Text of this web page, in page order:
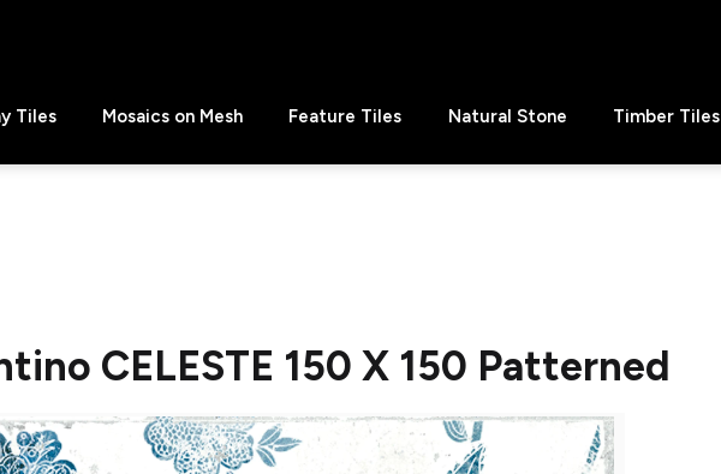
Tiles Mosaics on Mesh Feature Tiles Natural Stone Timber Tiles
CELESTE 150 X 150 Patterned